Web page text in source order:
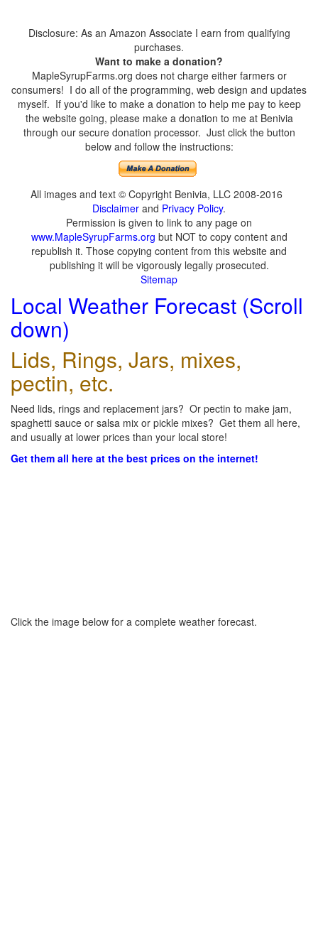
Disclosure: As an Amazon Associate I earn from qualifying
purchases.
Want to make a donation?
MapleSyrupFarms.org does not charge either farmers or
consumers! I do all of the programming, web design and updates
myself. If you'd like to make a donation to help me pay to keep
the website going, please make a donation to me at Benivia
through our secure donation processor. Just click the button
below and follow the instructions:
All images and text © Copyright Benivia, LLC 2008-2016
Disclaimer and Privacy Policy.
Permission is given to link to any page on
www.MapleSyrupFarms.org but NOT to copy content and
republish it. Those copying content from this website and
publishing it will be vigorously legally prosecuted.
Sitemap
Local Weather Forecast (Scroll
down)
Lids, Rings, Jars, mixes,
pectin, etc.
Need lids, rings and replacement jars? Or pectin to make jam,
spaghetti sauce or salsa mix or pickle mixes? Get them all here,
and usually at lower prices than your local store!
Get them all here at the best prices on the internet!
Click the image below for a complete weather forecast.